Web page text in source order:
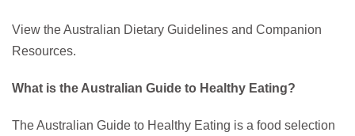
View the Australian Dietary Guidelines and Companion
Resources.
What is the Australian Guide to Healthy Eating?
The Australian Guide to Healthy Eating is a food selection